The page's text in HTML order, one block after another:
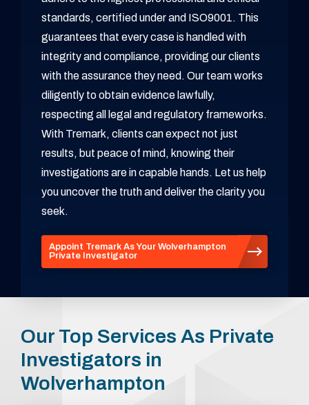
standards, certified under and ISO9001. This
guarantees that every case is handled with
integrity and compliance, providing our clients
with the assurance they need. Our team works
diligently to obtain evidence lawfully,
respecting all legal and regulatory frameworks.
With Tremark, clients can expect not just
results, but peace of mind, knowing their
investigations are in capable hands. Let us help
you uncover the truth and deliver the clarity you
seek.
Appoint Tremark As Your Wolverhampton
Private Investigator
Our Top Services As Private
Investigators in
Wolverhampton